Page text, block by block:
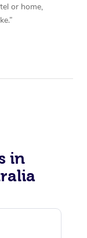
or home,
in